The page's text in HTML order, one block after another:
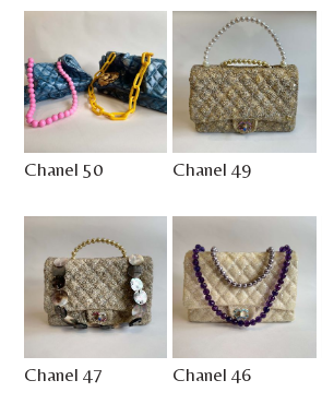
Chanel 50 Chanel 49
Chanel 47 Chanel 46